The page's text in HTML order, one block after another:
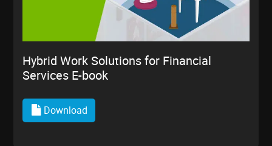
Hybrid Work Solutions for Financial
Services E-book
Download